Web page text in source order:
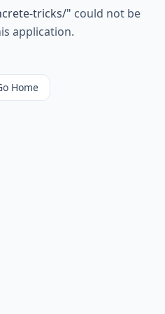
tricks/" could not be
application.
Home